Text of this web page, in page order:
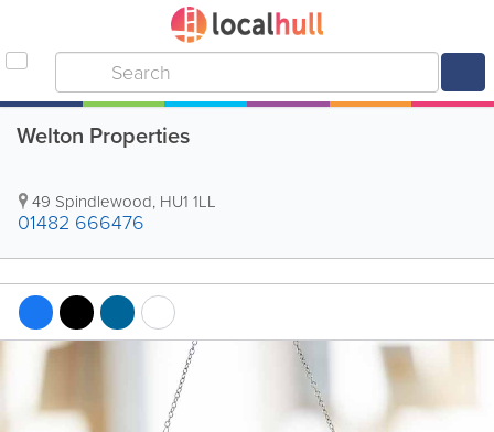
Welton Properties
49 Spindlewood, HU1 1LL
01482 666476